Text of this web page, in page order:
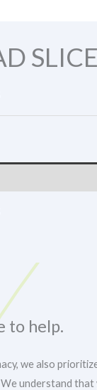
to help.
we also
understand that